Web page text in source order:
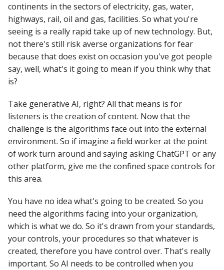
continents in the sectors of electricity, gas, water,
highways, rail, oil and gas, facilities. So what you're
seeing is a really rapid take up of new technology. But,
not there's still risk averse organizations for fear
because that does exist on occasion you've got people
say, well, what's it going to mean if you think why that
is?
Take generative AI, right? All that means is for
listeners is the creation of content. Now that the
challenge is the algorithms face out into the external
environment. So if imagine a field worker at the point
of work turn around and saying asking ChatGPT or any
other platform, give me the confined space controls for
this area.
You have no idea what's going to be created. So you
need the algorithms facing into your organization,
which is what we do. So it's drawn from your standards,
your controls, your procedures so that whatever is
created, therefore you have control over. That's really
important. So AI needs to be controlled when you